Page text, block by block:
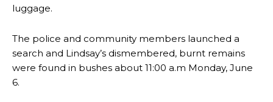
luggage.
The police and community members launched a
search and Lindsay’s dismembered, burnt remains
were found in bushes about 11:00 a.m Monday, June
6.